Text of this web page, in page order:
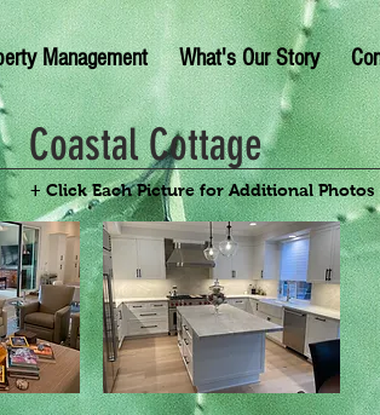
Management What's Our Story
Coastal Cottage
+ Click Each Picture for Additional Photos